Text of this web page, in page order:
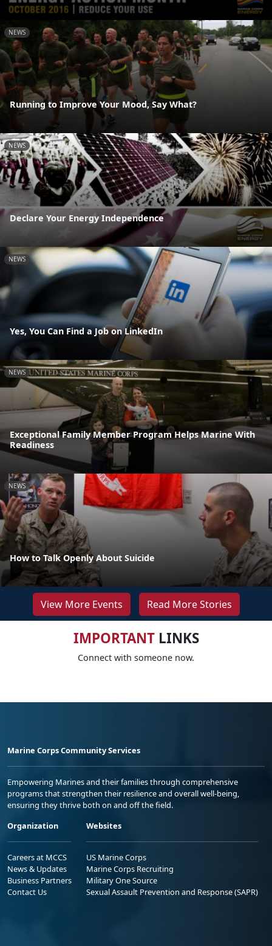
NEWS
Running to Improve Your Mood, Say What?
NEWS
Declare Your Energy Independence
NEWS
Yes, You Can Find a Job on LinkedIn
NEWS
Exceptional Family Member Program Helps Marine With
Readiness
NEWS
How to Talk Openly About Suicide
View More Events Read More Stories
IMPORTANTLINKS
Connect with someone now.
Marine Corps Community Services
Empowering Marines and their families through comprehensive
programs that strengthen their resilience and overall well-being,
ensuring they thrive both on and off the field.
Organization
Careers at MCCS
News & Updates
Business Partners
Contact Us
Websites
US Marine Corps
Marine Corps Recruiting
Military One Source
Sexual Assault Prevention and Response (SAPR)